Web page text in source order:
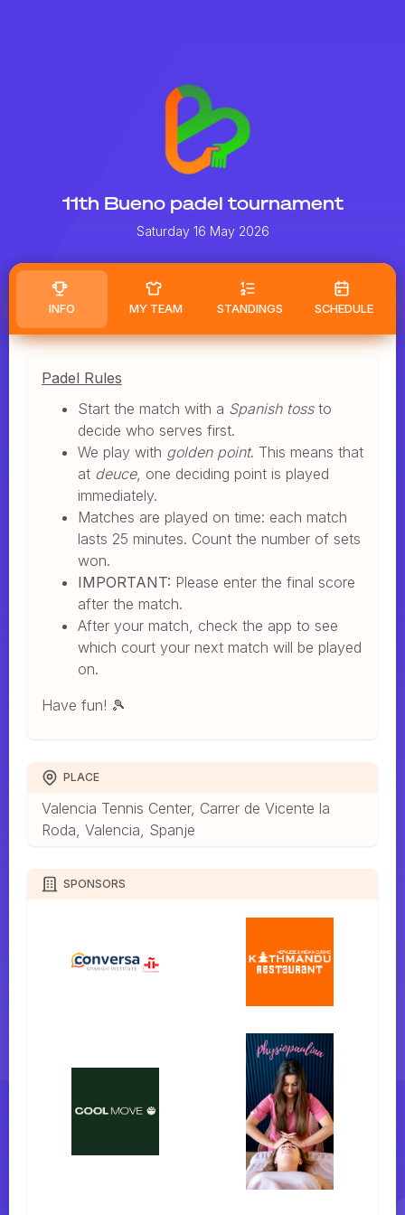
11th Bueno padel tournament
Saturday 16 May 2026
INFO MY TEAM STANDINGS SCHEDULE
Padel Rules
Start the match with a Spanish tossto
decide who serves first.
We play with golden point. This means that
at deuce, one deciding point is played
immediately.
Matches are played on time: each match
lasts 25 minutes. Count the number of sets
won.
IMPORTANT: Please enter the final score
after the match.
After your match, check the app to see
which court your next match will be played
on.
Have fun! 🎾
PLACE
Valencia Tennis Center, Carrer de Vicente la
Roda, Valencia, Spanje
SPONSORS